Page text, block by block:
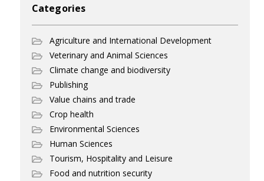
Categories
Agriculture and International Development
Veterinary and Animal Sciences
Climate change and biodiversity
Publishing
Value chains and trade
Crop health
Environmental Sciences
Human Sciences
Tourism, Hospitality and Leisure
Food and nutrition security